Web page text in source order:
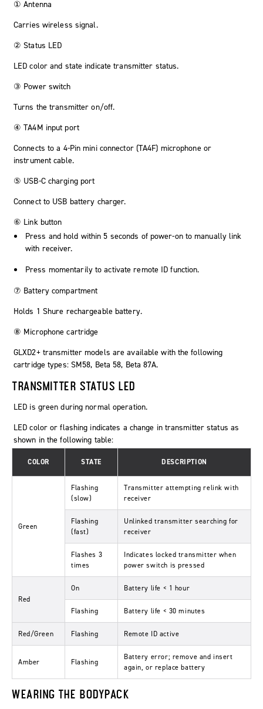
① Antenna
Carries wireless signal.
② Status LED
LED color and state indicate transmitter status.
③ Power switch
Turns the transmitter on/off.
④ TA4M input port
Connects to a 4-Pin mini connector (TA4F) microphone or
instrument cable.
⑤ USB-C charging port
Connect to USB battery charger.
⑥ Link button
Press and hold within 5 seconds of power-on to manually link
with receiver.
Press momentarily to activate remote ID function.
⑦ Battery compartment
Holds 1 Shure rechargeable battery.
⑧ Microphone cartridge
GLXD2+ transmitter models are available with the following
cartridge types: SM58, Beta 58, Beta 87A.
TRANSMITTER STATUS LED
LED is green during normal operation.
LED color or flashing indicates a change in transmitter status as
shown in the following table:
COLOR STATE DESCRIPTION
Green
Flashing
(slow)
Transmitter attempting relink with
receiver
Flashing
(fast)
Unlinked transmitter searching for
receiver
Flashes 3
times
Indicates locked transmitter when
power switch is pressed
Red
On Battery life < 1 hour
Flashing Battery life < 30 minutes
Red/Green Flashing Remote ID active
Amber Flashing
Battery error; remove and insert
again, or replace battery
WEARING THE BODYPACK